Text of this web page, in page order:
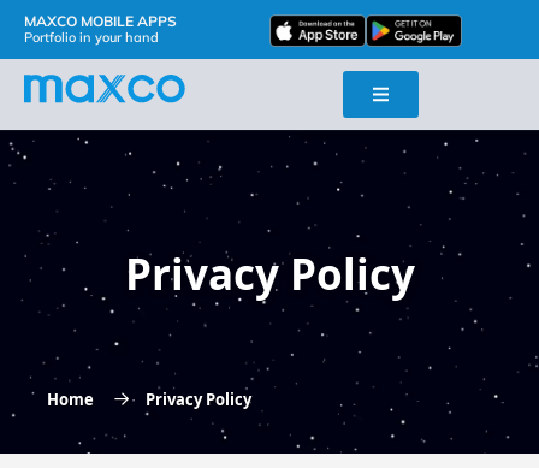
MAXCO MOBILE APPS
Portfolio in your hand
Privacy Policy
Home Privacy Policy